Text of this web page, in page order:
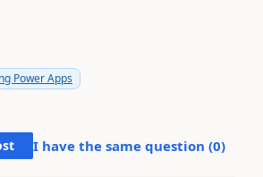
Power Apps
I have the same question (0)